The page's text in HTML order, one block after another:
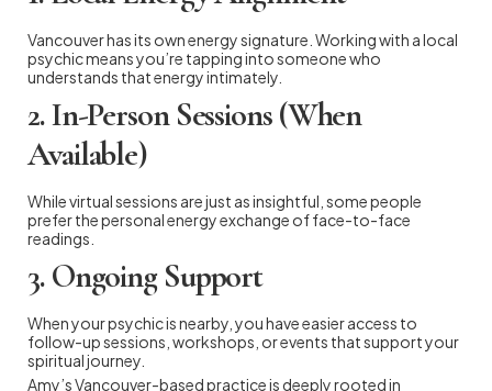
Vancouver has its own energy signature. Working with a local
psychic means you’re tapping into someone who
understands that energy intimately.
2. In-Person Sessions (When
Available)
While virtual sessions are just as insightful, some people
prefer the personal energy exchange of face-to-face
readings.
3. Ongoing Support
When your psychic is nearby, you have easier access to
follow-up sessions, workshops, or events that support your
spiritual journey.
Amy’s Vancouver-based practice is deeply rooted in